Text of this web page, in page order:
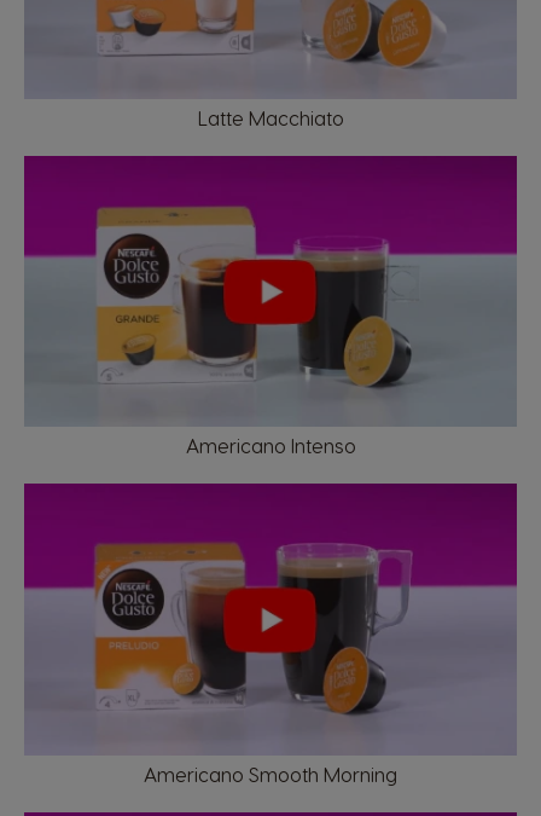
Latte Macchiato
Americano Intenso
Americano Smooth Morning
Market Selector
Austria
German